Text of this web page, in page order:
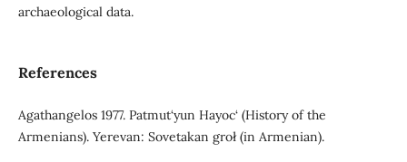
archaeological data.
References
Agathangelos 1977. Patmut‘yun Hayoc‘ (History of the
Armenians). Yerevan: Sovetakan groł (in Armenian).